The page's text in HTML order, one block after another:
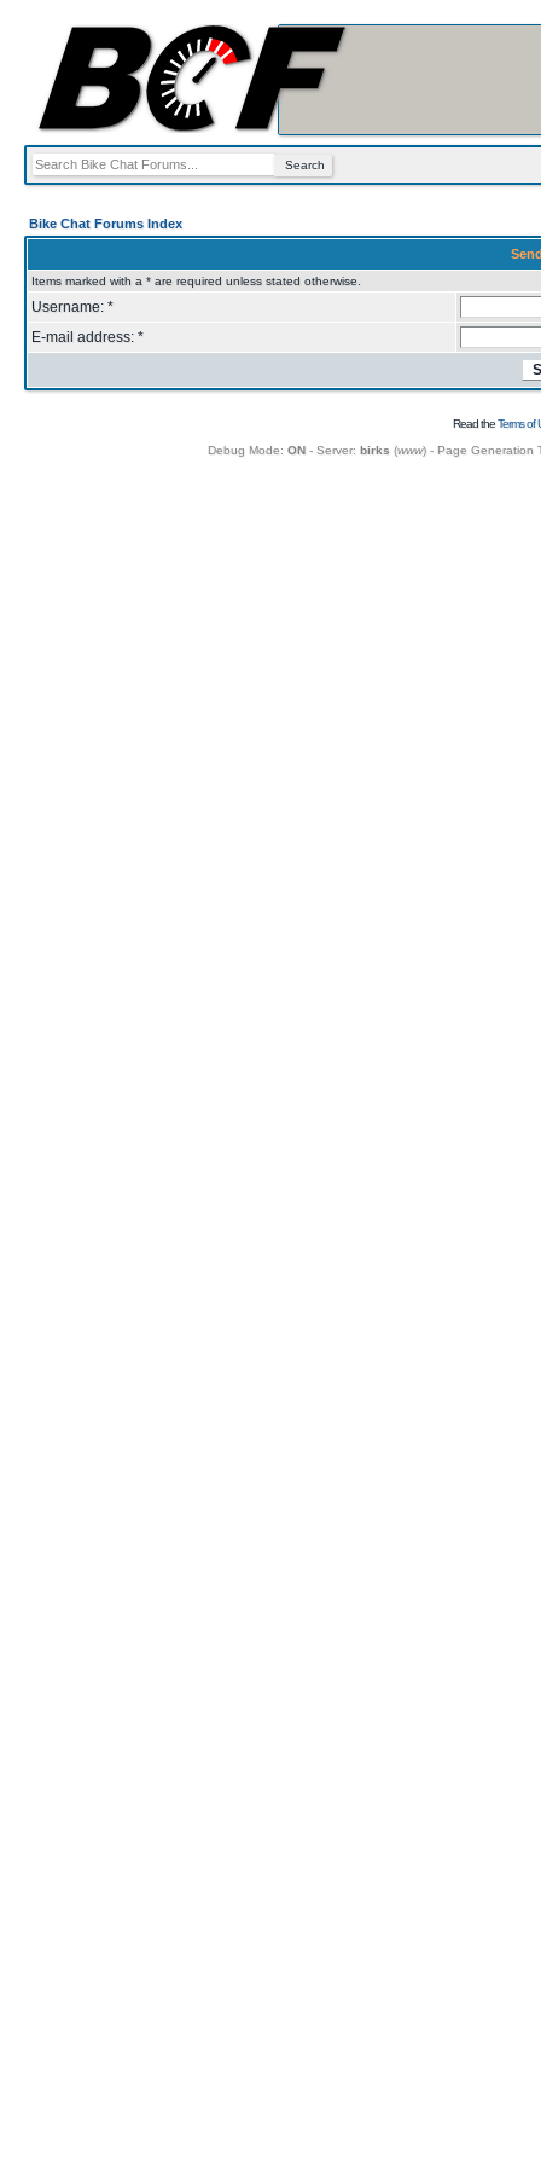
Bike Chat Forums Index
Items marked with a * are required unless stated otherwise.
Username: *
E-mail address: *
Read theTerms of
Debug Mode: ON- Server: birks (www) - Page Generation